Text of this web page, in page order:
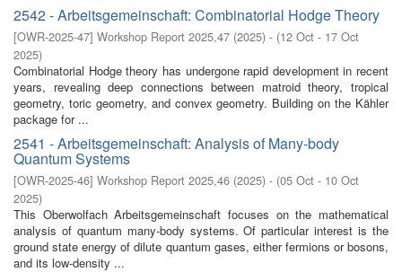
2542 - Arbeitsgemeinschaft: Combinatorial Hodge Theory
[OWR-2025-47] Workshop Report 2025,47 (2025) - (12 Oct - 17 Oct
2025)
Combinatorial Hodge theory has undergone rapid development in recent
years, revealing deep connections between matroid theory, tropical
geometry, toric geometry, and convex geometry. Building on the Kähler
package for ...
2541 - Arbeitsgemeinschaft: Analysis of Many-body
Quantum Systems
[OWR-2025-46] Workshop Report 2025,46 (2025) - (05 Oct - 10 Oct
2025)
This Oberwolfach Arbeitsgemeinschaft focuses on the mathematical
analysis of quantum many-body systems. Of particular interest is the
ground state energy of dilute quantum gases, either fermions or bosons,
and its low-density ...